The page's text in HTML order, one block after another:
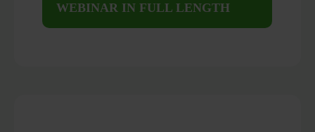
WEBINAR IN FULL LENGTH